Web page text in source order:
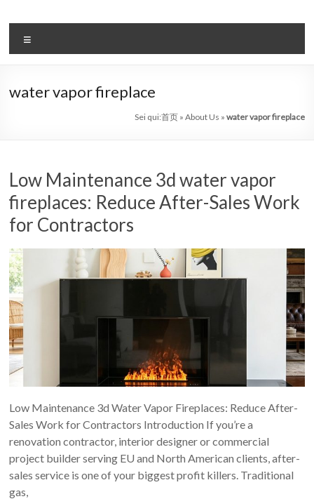
contenuto
il
sistema
automatico
–
art
camino
in
cina
Art
moderna
casa
bioetanolo
camini
per
la
progettazione
water vapor fireplace
Sei qui:首页» About Us » water vapor fireplace
Low Maintenance 3d water vapor
fireplaces: Reduce After-Sales Work
for Contractors
Low Maintenance 3d Water Vapor Fireplaces: Reduce After-
Sales Work for Contractors Introduction If you’re a
renovation contractor, interior designer or commercial
project builder serving EU and North American clients, after-
sales service is one of your biggest profit killers. Traditional
gas,